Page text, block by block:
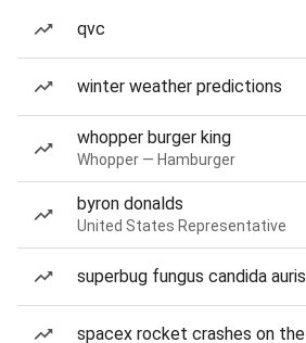
qvc
winter weather predictions
whopper burger king
Whopper — Hamburger
byron donalds
United States Representative
superbug fungus candida auris
spacex rocket crashes on